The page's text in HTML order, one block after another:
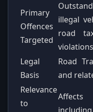
Primary
Offences
Targeted
illegal
road
violations
Legal
Basis
Road
and
Relevance
to